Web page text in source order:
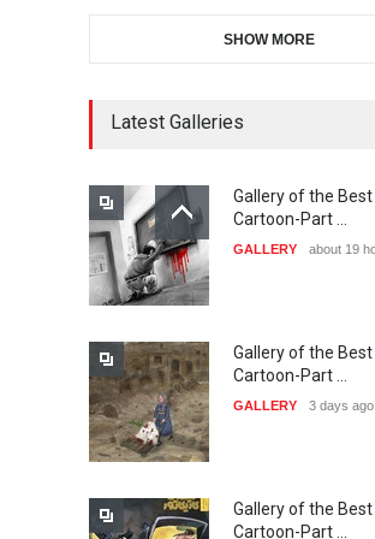
21st
CARTOON
20…
The 3rd China
International
38th Edition of the
SHOW MORE
Latest Galleries
Gallery of the Best
Cartoon-Part …
GALLERY about 19
Gallery of the Best
Cartoon-Part …
GALLERY 3 days ago
Gallery of the Best
Cartoon-Part …